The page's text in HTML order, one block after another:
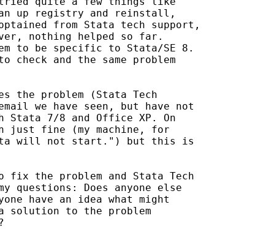
up registry and reinstall,
from Stata tech support,
nothing helped so far.
to be specific to Stata/SE 8.
and the same problem
the problem (Stata Tech
we have seen, but have not
Stata 7/8 and Office XP. On
just fine (my machine, for
will not start.") but this is
the problem and Stata Tech
questions: Does anyone else
have an idea what might
a solution to the problem